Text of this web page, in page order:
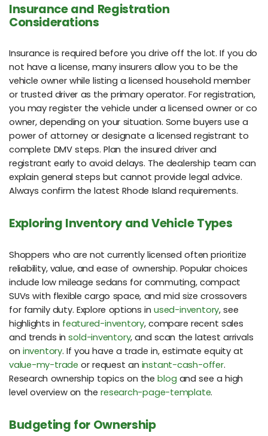
Insurance and Registration
Considerations
Insurance is required before you drive off the lot. If you do
not have a license, many insurers allow you to be the
vehicle owner while listing a licensed household member
or trusted driver as the primary operator. For registration,
you may register the vehicle under a licensed owner or co
owner, depending on your situation. Some buyers use a
power of attorney or designate a licensed registrant to
complete DMV steps. Plan the insured driver and
registrant early to avoid delays. The dealership team can
explain general steps but cannot provide legal advice.
Always confirm the latest Rhode Island requirements.
Exploring Inventory and Vehicle Types
Shoppers who are not currently licensed often prioritize
reliability, value, and ease of ownership. Popular choices
include low mileage sedans for commuting, compact
SUVs with flexible cargo space, and mid size crossovers
for family duty. Explore options inused-inventory, see
highlights in featured-inventory, compare recent sales
and trends insold-inventory, and scan the latest arrivals
on inventory. If you have a trade in, estimate equity at
value-my-trade or request an instant-cash-offer.
Research ownership topics on theblog and see a high
level overview on theresearch-page-template.
Budgeting for Ownership